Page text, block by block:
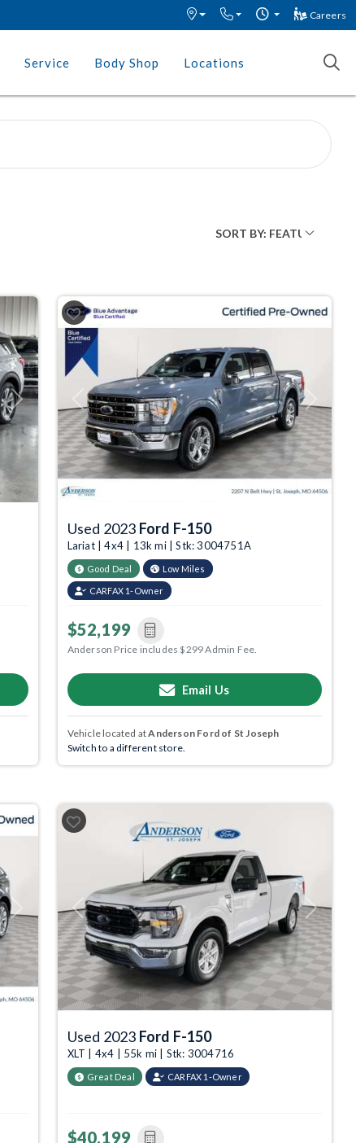
Careers
Service Body Shop Locations
Next Previous Next
Used 2023 Ford F-150
Lariat | 4x4 | 13k mi | Stk: 3004751A
Good Deal Low Miles
CARFAX 1-Owner
$52,199
Anderson Price includes $299 Admin Fee.
Email Us
Vehicle located atAnderson Ford of St Joseph
Switch to a different store.
Next Previous Next
Used 2023 Ford F-150
XLT | 4x4 | 55k mi | Stk: 3004716
Great Deal CARFAX 1-Owner
$40,199